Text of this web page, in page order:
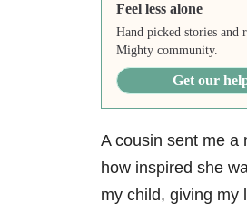
Feel less alone
Hand picked stories and
Mighty community.
Get our
A cousin sent me a
how inspired she
my child, giving my